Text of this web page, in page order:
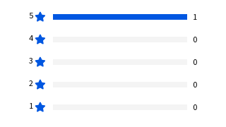
5
1
4
0
3
0
2
0
1
0